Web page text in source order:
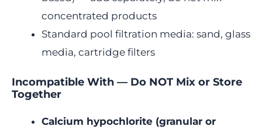
concentrated products
Standard pool filtration media: sand, glass
media, cartridge filters
Incompatible With — Do NOT Mix or Store
Together
Calcium hypochlorite (granular or